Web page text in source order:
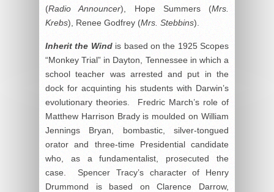
(Radio Announcer), Hope Summers (Mrs.
Krebs), Renee Godfrey (Mrs. Stebbins).
Inherit the Windis based on the 1925 Scopes
“Monkey Trial” in Dayton, Tennessee in which a
school teacher was arrested and put in the
dock for acquinting his students with Darwin’s
evolutionary theories. Fredric March’s role of
Matthew Harrison Brady is moulded on William
Jennings Bryan, bombastic, silver-tongued
orator and three-time Presidential candidate
who, as a fundamentalist, prosecuted the
case. Spencer Tracy’s character of Henry
Drummond is based on Clarence Darrow,